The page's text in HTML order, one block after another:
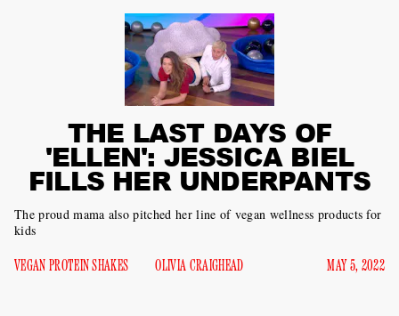
THE LAST DAYS OF
'ELLEN': JESSICA BIEL
FILLS HER UNDERPANTS
The proud mama also pitched her line of vegan wellness products for
kids
VEGAN PROTEIN SHAKES OLIVIA CRAIGHEAD MAY 5, 2022